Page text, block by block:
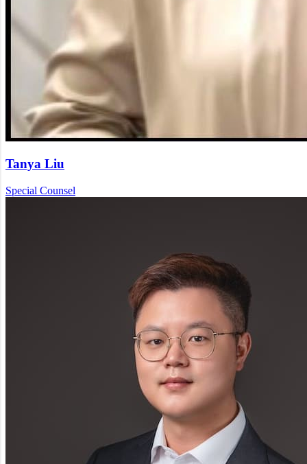
Tanya Liu
Special Counsel